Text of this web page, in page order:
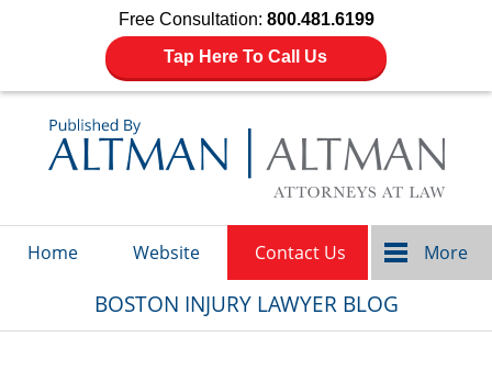
Free Consultation: 800.481.6199
Tap Here To Call Us
Home Website Contact Us More
BOSTON INJURY LAWYER BLOG